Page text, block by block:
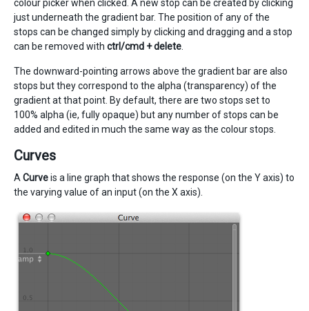
colour picker when clicked. A new stop can be created by clicking
just underneath the gradient bar. The position of any of the
stops can be changed simply by clicking and dragging and a stop
can be removed with ctrl/cmd + delete.
The downward-pointing arrows above the gradient bar are also
stops but they correspond to the alpha (transparency) of the
gradient at that point. By default, there are two stops set to
100% alpha (ie, fully opaque) but any number of stops can be
added and edited in much the same way as the colour stops.
Curves
ACurveis a line graph that shows the response (on the Y axis) to
the varying value of an input (on the X axis).